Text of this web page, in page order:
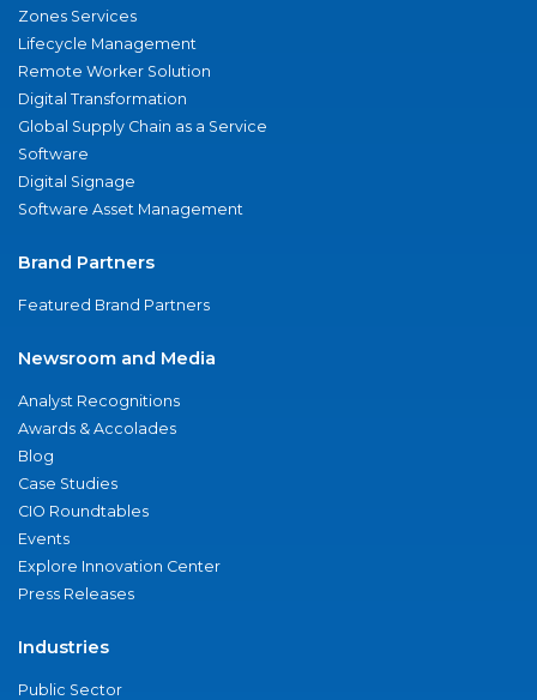
Zones Services
Lifecycle Management
Remote Worker Solution
Digital Transformation
Global Supply Chain as a Service
Software
Digital Signage
Software Asset Management
Brand Partners
Featured Brand Partners
Newsroom and Media
Analyst Recognitions
Awards & Accolades
Blog
Case Studies
CIO Roundtables
Events
Explore Innovation Center
Press Releases
Industries
Public Sector